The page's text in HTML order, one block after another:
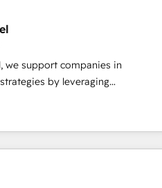
bases de données. 🚀
avec vos logiciels métiers ⚙️
📈 Configuration
Process &
we support companies in
by leveraging
their marketing and sales
Our offer spans from
specialize in CRM onboarding
design, sales & marketing
With extensive
companies and